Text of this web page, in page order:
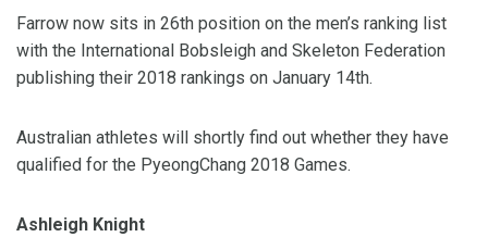
Farrow now sits in 26th position on the men’s ranking list
with the International Bobsleigh and Skeleton Federation
publishing their 2018 rankings on January 14th.
Australian athletes will shortly find out whether they have
qualified for the PyeongChang 2018 Games.
Ashleigh Knight